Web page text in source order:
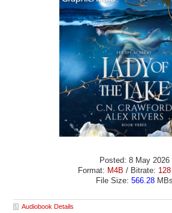
Posted: 8 May 2026
Format: M4B / Bitrate:
File Size: 566.28MBs
Audiobook Details